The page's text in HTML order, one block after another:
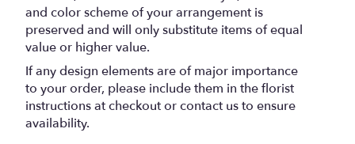
and color scheme of your arrangement is
preserved and will only substitute items of equal
value or higher value.
If any design elements are of major importance
to your order, please include them in the florist
instructions at checkout or contact us to ensure
availability.